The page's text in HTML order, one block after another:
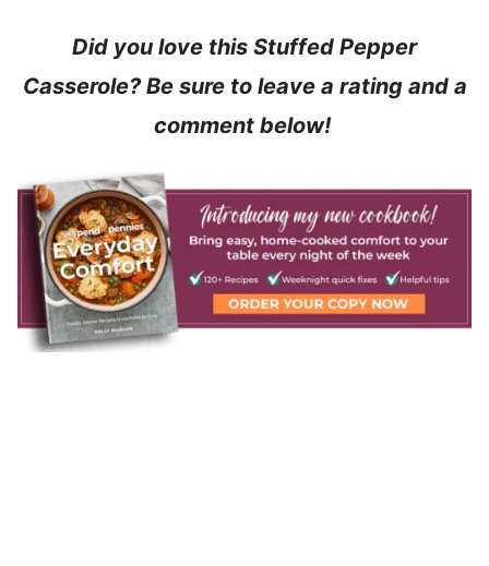
Did you love this Stuffed Pepper
Casserole? Be sure to leave a rating and a
comment below!